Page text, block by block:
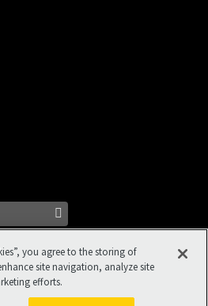
you agree to the storing of
site navigation, analyze site
efforts.